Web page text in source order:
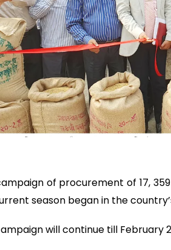
of procurement of 17,
season began in the
will continue till February